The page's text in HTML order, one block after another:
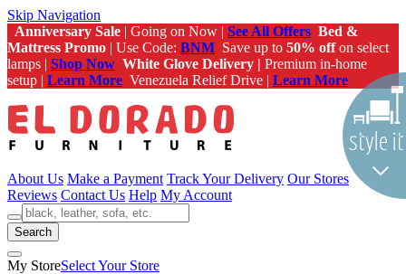
Skip Navigation
Anniversary Sale | Going on Now | See All Offers Bed &
Mattress Promo | Use Code: BNM Save up to 50% offon select
lamps | Shop Now White Glove Delivery | Premium in-home
setup | Learn More Venezuela Relief Drive | Learn More
About Us Make a Payment Track Your Delivery Our Stores
Reviews Contact Us Help My Account
Search
My StoreSelect Your Store